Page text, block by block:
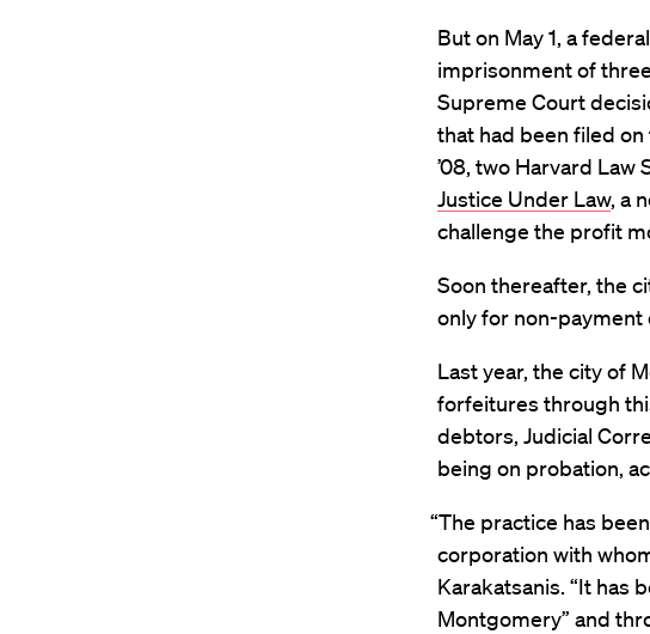
But on May 1, a
imprisonment of
Supreme Court
that had been filed on
’08, two Harvard
Justice Under Law, a
challenge the profit
Soon thereafter, the
only for non-payment
Last year, the city of
forfeitures through
debtors, Judicial
being on probation,
“The practice has
corporation with
Karakatsanis. “It has
Montgomery” and